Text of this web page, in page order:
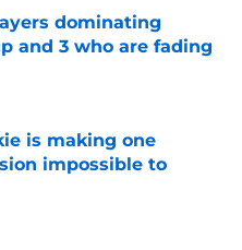
dominating
and 3 who are fading
Date
is making one
impossible to
Date